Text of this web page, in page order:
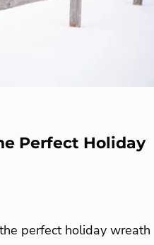
Perfect Holiday
perfect holiday wreath